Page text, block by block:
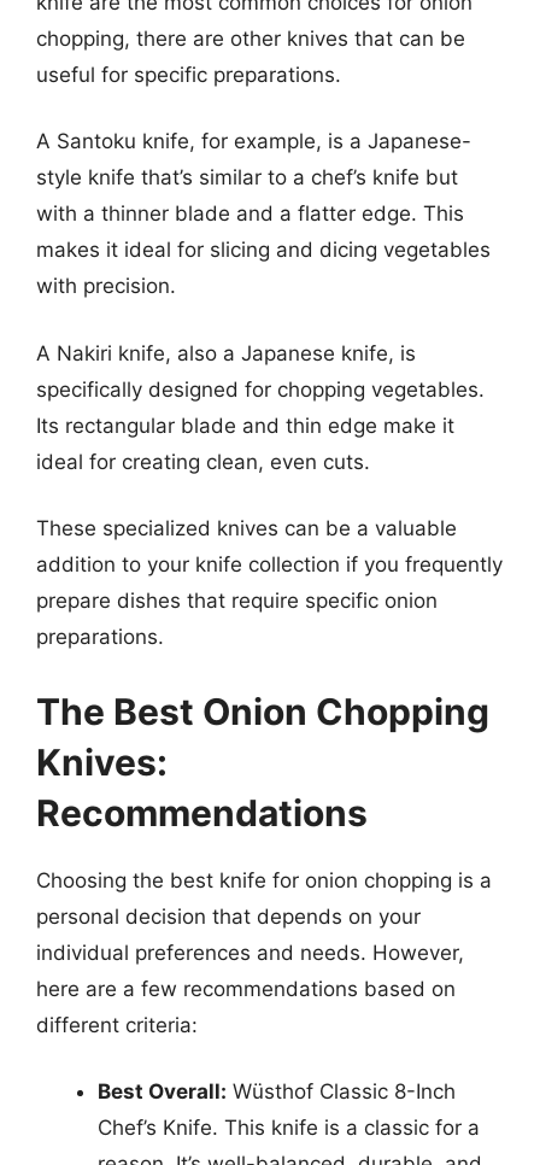
chopping, there are other knives that can be
useful for specific preparations.
A Santoku knife, for example, is a Japanese-
style knife that’s similar to a chef’s knife but
with a thinner blade and a flatter edge. This
makes it ideal for slicing and dicing vegetables
with precision.
A Nakiri knife, also a Japanese knife, is
specifically designed for chopping vegetables.
Its rectangular blade and thin edge make it
ideal for creating clean, even cuts.
These specialized knives can be a valuable
addition to your knife collection if you frequently
prepare dishes that require specific onion
preparations.
The Best Onion Chopping
Knives:
Recommendations
Choosing the best knife for onion chopping is a
personal decision that depends on your
individual preferences and needs. However,
here are a few recommendations based on
different criteria:
Best Overall: Wüsthof Classic 8-Inch
Chef’s Knife. This knife is a classic for a